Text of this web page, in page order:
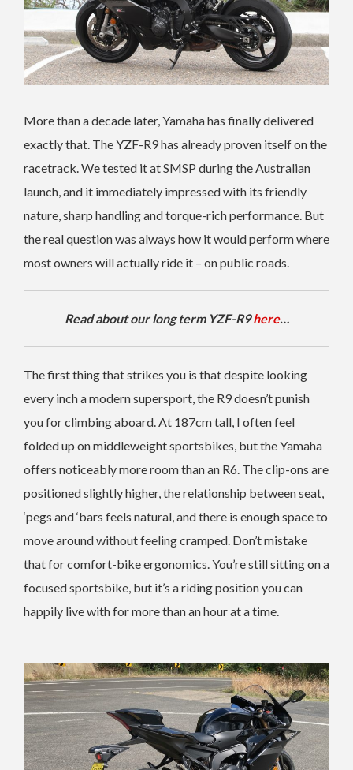
More than a decade later, Yamaha has finally delivered
exactly that. The YZF-R9 has already proven itself on the
racetrack. We tested it at SMSP during the Australian
launch, and it immediately impressed with its friendly
nature, sharp handling and torque-rich performance. But
the real question was always how it would perform where
most owners will actually ride it – on public roads.
Read about our long term YZF-R9here…
The first thing that strikes you is that despite looking
every inch a modern supersport, the R9 doesn’t punish
you for climbing aboard. At 187cm tall, I often feel
folded up on middleweight sportsbikes, but the Yamaha
offers noticeably more room than an R6. The clip-ons are
positioned slightly higher, the relationship between seat,
‘pegs and ‘bars feels natural, and there is enough space to
move around without feeling cramped. Don’t mistake
that for comfort-bike ergonomics. You’re still sitting on a
focused sportsbike, but it’s a riding position you can
happily live with for more than an hour at a time.